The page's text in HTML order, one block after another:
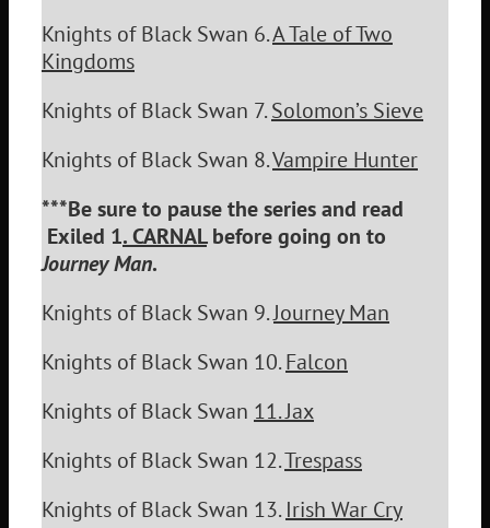
Knights of Black Swan 6.A Tale of Two
Kingdoms
Knights of Black Swan 7.Solomon’s Sieve
Knights of Black Swan 8.Vampire Hunter
***Be sure to pause the series and read
Exiled 1. CARNALbefore going on to
Journey Man.
Knights of Black Swan 9.Journey Man
Knights of Black Swan 10.Falcon
Knights of Black Swan 11.Jax
Knights of Black Swan 12.Trespass
Knights of Black Swan 13.Irish War Cry